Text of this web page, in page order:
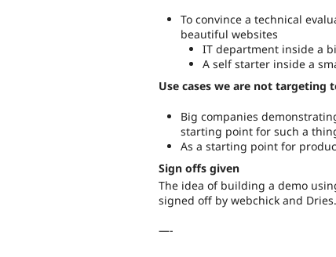
To convince a technical
beautiful websites
IT department inside a
A self starter inside a
Use cases we are not targeting
Big companies
starting point for such a
As a starting point for
Sign offs given
The idea of building a demo
signed off by webchick and Dries.
—-